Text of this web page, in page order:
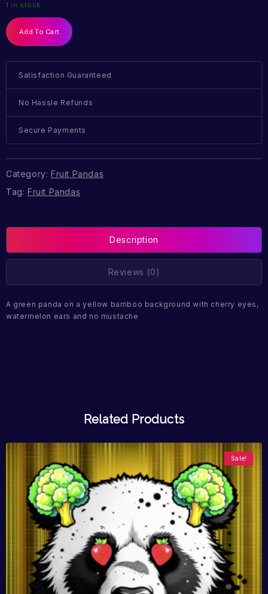
1 in stock
Add To Cart
Satisfaction Guaranteed
No Hassle Refunds
Secure Payments
Category: Fruit Pandas
Tag: Fruit Pandas
Description
Reviews (0)
A green panda on a yellow bamboo background with cherry eyes,
watermelon ears and no mustache
Related Products
Sale!